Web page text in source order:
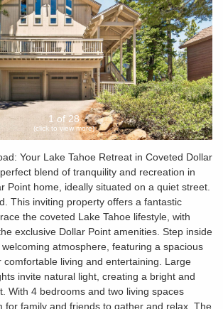
1 of 28
(click to view more)
Your Lake Tahoe Retreat in Coveted Dollar
blend of tranquility and recreation in
Point home, ideally situated on a quiet street.
This inviting property offers a fantastic
the coveted Lake Tahoe lifestyle, with
exclusive Dollar Point amenities. Step inside
atmosphere, featuring a spacious
comfortable living and entertaining. Large
invite natural light, creating a bright and
With 4 bedrooms and two living spaces
for family and friends to gather and relax. The